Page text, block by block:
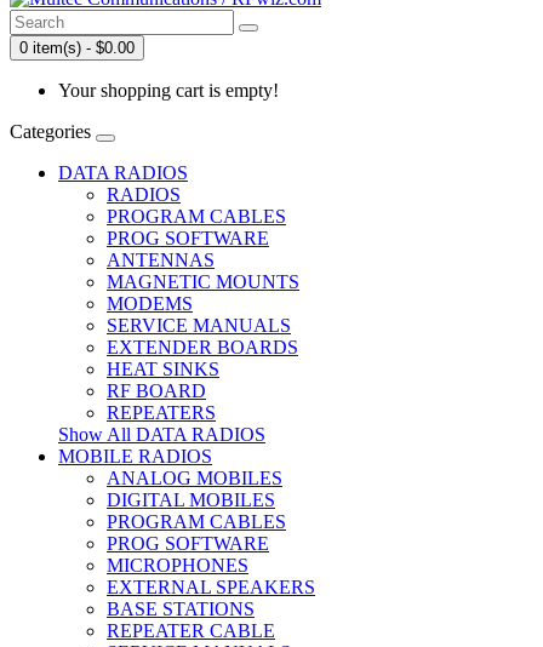
0 item(s) - $0.00
Your shopping cart is empty!
Categories
DATA RADIOS
RADIOS
PROGRAM CABLES
PROG SOFTWARE
ANTENNAS
MAGNETIC MOUNTS
MODEMS
SERVICE MANUALS
EXTENDER BOARDS
HEAT SINKS
RF BOARD
REPEATERS
Show All DATA RADIOS
MOBILE RADIOS
ANALOG MOBILES
DIGITAL MOBILES
PROGRAM CABLES
PROG SOFTWARE
MICROPHONES
EXTERNAL SPEAKERS
BASE STATIONS
REPEATER CABLE